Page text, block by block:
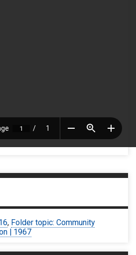
, Folder topic: Community
| 1967